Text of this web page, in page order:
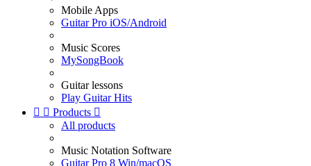
Mobile Apps
Guitar Pro iOS/Android
Music Scores
MySongBook
Guitar lessons
Play Guitar Hits
  Products 
All products
Music Notation Software
Guitar Pro 8 Win/macOS